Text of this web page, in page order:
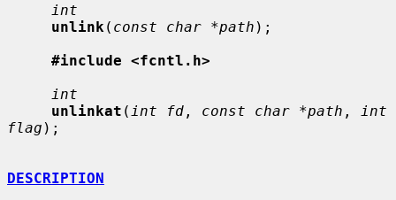
int
unlink ( const char *path );
#include <fcntl.h>
int
unlinkat ( int fd , const char *path ,
int
flag );
DESCRIPTION